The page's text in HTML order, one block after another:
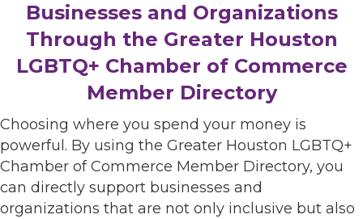
Businesses and Organizations
Through the Greater Houston
LGBTQ+ Chamber of Commerce
Member Directory
Choosing where you spend your money is
powerful. By using the Greater Houston LGBTQ+
Chamber of Commerce Member Directory, you
can directly support businesses and
organizations that are not only inclusive but also